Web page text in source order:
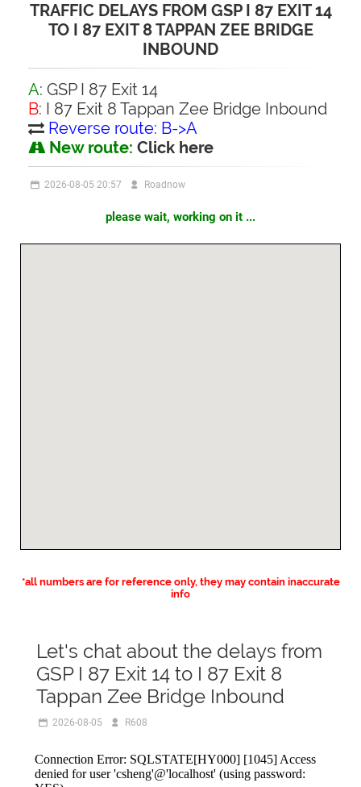
TRAFFIC DELAYS FROM GSP I 87 EXIT 14
TO I 87 EXIT 8 TAPPAN ZEE BRIDGE
INBOUND
A: GSP I 87 Exit 14
B: I 87 Exit 8 Tappan Zee Bridge Inbound
Reverse route: B->A
New route: Click here
2026-08-05 20:57 Roadnow
please wait, working on it ...
*all numbers are for reference only, they may contain inaccurate
info
Let's chat about the delays from
GSP I 87 Exit 14 to I 87 Exit 8
Tappan Zee Bridge Inbound
2026-08-05 R608